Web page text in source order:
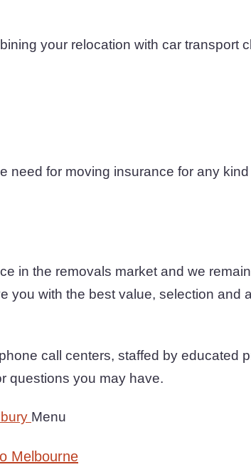
your relocation with car transport
need for moving insurance for any
in the removals market and we
you with the best value, selection and
call centers, staffed by educated
questions you may have.
Menu
Melbourne